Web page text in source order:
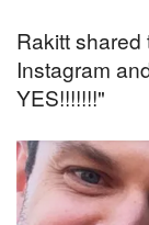
Rakitt
Instagram
YES!!!!!!!"